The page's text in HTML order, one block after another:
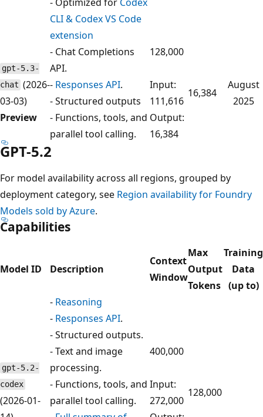
CLI & Codex VS Code
extension
gpt-5.3-
chat (2026-
03-03)
Preview
- Chat Completions
API.
- Responses API.
- Structured outputs
- Functions, tools, and
parallel tool calling.
128,000
Input:
111,616
Output:
16,384
16,384
August
2025
GPT-5.2
For model availability across all regions, grouped by
deployment category, see Region availability for Foundry
Models sold by Azure.
Capabilities
Model ID Description
Context
Window
Max
Output
Tokens
Training
Data
(up to)
gpt-5.2-
codex
(2026-01-
- Reasoning
- Responses API.
- Structured outputs.
- Text and image
processing.
- Functions, tools, and
parallel tool calling.
400,000
Input:
272,000
128,000